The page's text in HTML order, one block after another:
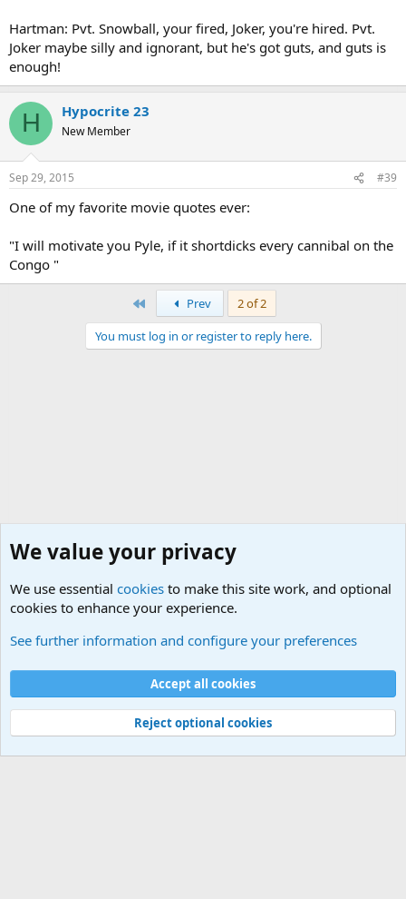
Hartman: Pvt. Snowball, your fired, Joker, you're hired. Pvt.
Joker maybe silly and ignorant, but he's got guts, and guts is
enough!
H Hypocrite 23
New Member
Sep 29, 2015 #39
One of my favorite movie quotes ever:
"I will motivate you Pyle, if it shortdicks every cannibal on the
Congo "
Prev
2 of 2
You must log in or register to reply here.
Cookies
Contact us
Terms and rules Privacy policy
Help
©
Military Quotes and Mottos
We value your privacy
We use essential cookies to make this site work, and optional
cookies to enhance your experience.
See further information and configure your preferences
Accept all cookies
Reject optional cookies